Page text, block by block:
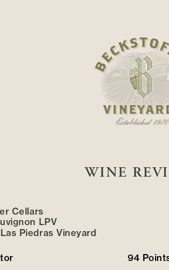
WINE
Cellars
LPV
Las Piedras Vineyard
94